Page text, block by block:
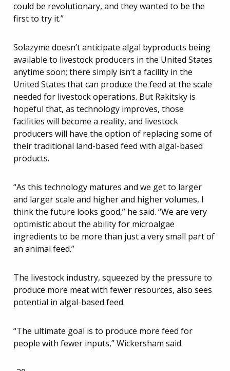
could be revolutionary, and they wanted to be the
first to try it.”
Solazyme doesn’t anticipate algal byproducts being
available to livestock producers in the United States
anytime soon; there simply isn’t a facility in the
United States that can produce the feed at the scale
needed for livestock operations. But Rakitsky is
hopeful that, as technology improves, those
facilities will become a reality, and livestock
producers will have the option of replacing some of
their traditional land-based feed with algal-based
products.
“As this technology matures and we get to larger
and larger scale and higher and higher volumes, I
think the future looks good,” he said. “We are very
optimistic about the ability for microalgae
ingredients to be more than just a very small part of
an animal feed.”
The livestock industry, squeezed by the pressure to
produce more meat with fewer resources, also sees
potential in algal-based feed.
“The ultimate goal is to produce more feed for
people with fewer inputs,” Wickersham said.